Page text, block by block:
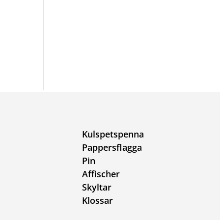
Kulspetspenna
Pappersflagga
Pin
Affischer
Skyltar
Klossar